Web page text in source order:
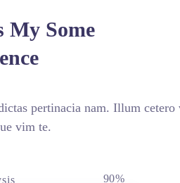
My Some
pertinacia nam. Illum
vim te.
90%